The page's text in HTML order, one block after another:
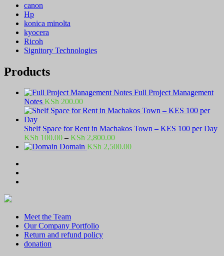
canon
Hp
konica minolta
kyocera
Ricoh
Signitory Technologies
Products
Full Project Management
Notes KSh 200.00
Shelf Space for Rent in Machakos Town – KES 100 per Day
KSh 100.00 – KSh 2,800.00Price
range:
Domain KSh 2,500.00
Meet the Team
Our Company Portfolio
Return and refund policy
donation